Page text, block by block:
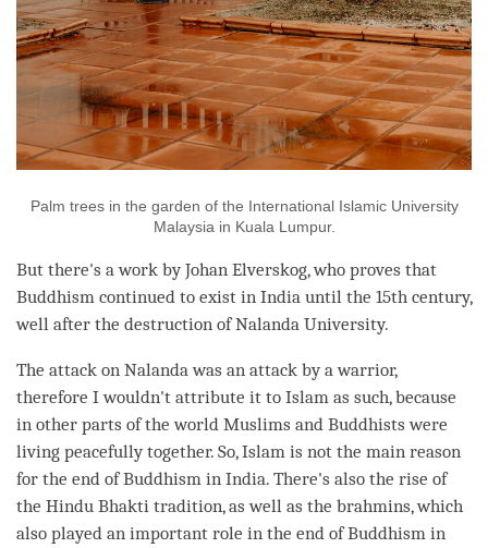
Palm trees in the garden of the International Islamic University
Malaysia in Kuala Lumpur.
But there's a work by Johan Elverskog, who proves that
Buddhism continued to exist in India until the 15th century,
well after the destruction of Nalanda University.
The attack on Nalanda was an attack by a warrior,
therefore I wouldn't attribute it to Islam as such, because
in other parts of the world Muslims and Buddhists were
living peacefully together. So, Islam is not the main reason
for the end of Buddhism in India. There's also the rise of
the Hindu Bhakti tradition, as well as the brahmins, which
also played an important role in the end of Buddhism in